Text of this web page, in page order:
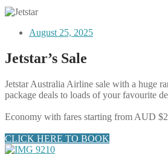
August 25, 2025
Jetstar’s Sale
Jetstar Australia Airline sale with a huge
package deals to loads of your favourite
Economy with fares starting from AUD
CLICK HERE TO BOOK